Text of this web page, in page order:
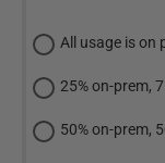
All usage is on
25% on-prem,
50% on-prem,